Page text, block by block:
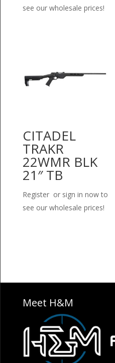
see our wholesale prices!
CITADEL
TRAKR
22WMR BLK
21″ TB
Register or sign in now to
see our wholesale prices!
Meet H&M